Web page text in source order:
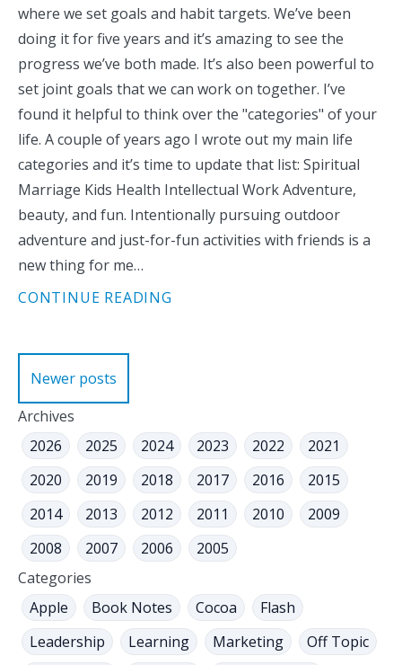
where we set goals and habit targets. We’ve been
doing it for five years and it’s amazing to see the
progress we’ve both made. It’s also been powerful to
set joint goals that we can work on together. I’ve
found it helpful to think over the "categories" of your
life. A couple of years ago I wrote out my main life
categories and it’s time to update that list: Spiritual
Marriage Kids Health Intellectual Work Adventure,
beauty, and fun. Intentionally pursuing outdoor
adventure and just-for-fun activities with friends is a
new thing for me…
CONTINUE READING
navigation
Newer posts
Archives
2026
2025 2024 2023 2022
2021
2020
2019 2018 2017 2016
2015
2014
2013 2012 2011 2010
2009
2008
2007 2006
2005
Categories
Apple
Book Notes Cocoa
Flash
Leadership
Learning Marketing
Off Topic